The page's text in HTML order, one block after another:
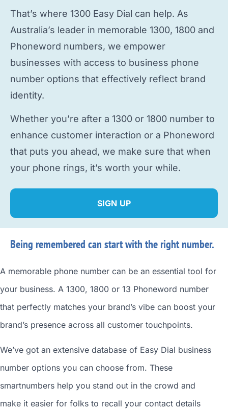
That’s where 1300 Easy Dial can help. As
Australia’s leader in memorable 1300, 1800 and
Phoneword numbers, we empower
businesses with access to business phone
number options that effectively reflect brand
identity.
Whether you’re after a 1300 or 1800 number to
enhance customer interaction or a Phoneword
that puts you ahead, we make sure that when
your phone rings, it’s worth your while.
SIGN UP
Being remembered can start with the right number.
A memorable phone number can be an essential tool for
your business. A 1300, 1800 or 13 Phoneword number
that perfectly matches your brand’s vibe can boost your
brand’s presence across all customer touchpoints.
We’ve got an extensive database of Easy Dial business
number options you can choose from. These
smartnumbers help you stand out in the crowd and
make it easier for folks to recall your contact details